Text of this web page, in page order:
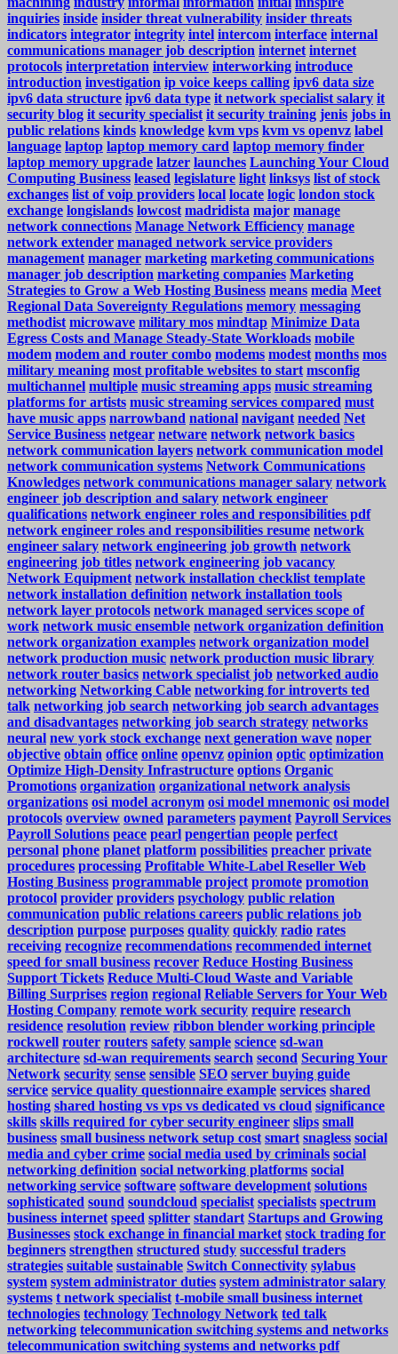
inquiries inside insider threat vulnerability insider threats
indicators integrator integrity intel intercom interface internal
communications manager job description internet internet
protocols interpretation interview interworking introduce
introduction investigation ip voice keeps calling ipv6 data size
ipv6 data structure ipv6 data type it network specialist salary it
security blog it security specialist it security training jenis jobs in
public relations kinds knowledge kvm vps kvm vs openvz label
language laptop laptop memory card laptop memory finder
laptop memory upgrade latzer launches Launching Your Cloud
Computing Business leased legislature light linksys list of stock
exchanges list of voip providers local locate logic london stock
exchange longislands lowcost madridista major manage
network connections Manage Network Efficiency manage
network extender managed network service providers
management manager marketing marketing communications
manager job description marketing companies Marketing
Strategies to Grow a Web Hosting Business means media Meet
Regional Data Sovereignty Regulations memory messaging
methodist microwave military mos mindtap Minimize Data
Egress Costs and Manage Steady-State Workloads mobile
modem modem and router combo modems modest months mos
military meaning most profitable websites to start msconfig
multichannel multiple music streaming apps music streaming
platforms for artists music streaming services compared must
have music apps narrowband national navigant needed Net
Service Business netgear netware network network basics
network communication layers network communication model
network communication systems Network Communications
Knowledges network communications manager salary network
engineer job description and salary network engineer
qualifications network engineer roles and responsibilities pdf
network engineer roles and responsibilities resume network
engineer salary network engineering job growth network
engineering job titles network engineering job vacancy
Network Equipment network installation checklist template
network installation definition network installation tools
network layer protocols network managed services scope of
work network music ensemble network organization definition
network organization examples network organization model
network production music network production music library
network router basics network specialist job networked audio
networking Networking Cable networking for introverts ted
talk networking job search networking job search advantages
and disadvantages networking job search strategy networks
neural new york stock exchange next generation wave noper
objective obtain office online openvz opinion optic optimization
Optimize High-Density Infrastructure options Organic
Promotions organization organizational network analysis
organizations osi model acronym osi model mnemonic osi model
protocols overview owned parameters payment Payroll Services
Payroll Solutions peace pearl pengertian people perfect
personal phone planet platform possibilities preacher private
procedures processing Profitable White-Label Reseller Web
Hosting Business programmable project promote promotion
protocol provider providers psychology public relation
communication public relations careers public relations job
description purpose purposes quality quickly radio rates
receiving recognize recommendations recommended internet
speed for small business recover Reduce Hosting Business
Support Tickets Reduce Multi-Cloud Waste and Variable
Billing Surprises region regional Reliable Servers for Your Web
Hosting Company remote work security require research
residence resolution review ribbon blender working principle
rockwell router routers safety sample science sd-wan
architecture sd-wan requirements search second Securing Your
Network security sense sensible SEO server buying guide
service service quality questionnaire example services shared
hosting shared hosting vs vps vs dedicated vs cloud significance
skills skills required for cyber security engineer slips small
business small business network setup cost smart snagless social
media and cyber crime social media used by criminals social
networking definition social networking platforms social
networking service software software development solutions
sophisticated sound soundcloud specialist specialists spectrum
business internet speed splitter standart Startups and Growing
Businesses stock exchange in financial market stock trading for
beginners strengthen structured study successful traders
strategies suitable sustainable Switch Connectivity sylabus
system system administrator duties system administrator salary
systems t network specialist t-mobile small business internet
technologies technology Technology Network ted talk
networking telecommunication switching systems and networks
telecommunication switching systems and networks pdf